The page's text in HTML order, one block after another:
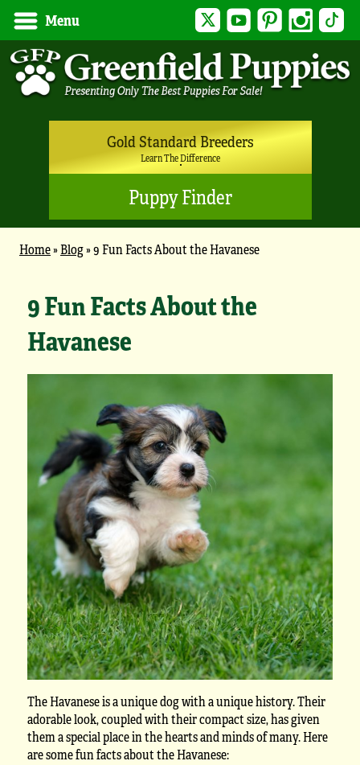
Menu Twitter YouTubePinterest Instagram
Gold Standard Breeders
Learn The Difference
Puppy Finder
Home»Blog»9 Fun Facts About the Havanese
9 Fun Facts About the
Havanese
The Havanese is a unique dog with a unique history. Their
adorable look, coupled with their compact size, has given
them a special place in the hearts and minds of many. Here
are some fun facts about the Havanese: